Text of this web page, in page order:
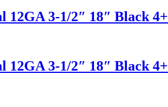
12GA 3-1/2″ 18″ Black
12GA 3-1/2″ 18″ Black